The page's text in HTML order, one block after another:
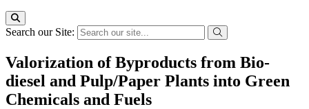
Search our Site:
Valorization of Byproducts from Bio-
diesel and Pulp/Paper Plants into Green
Chemicals and Fuels